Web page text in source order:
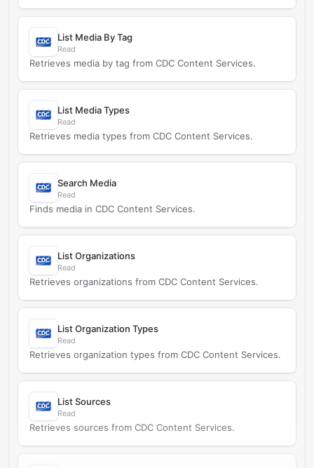
List Media By Tag
Read
Retrieves media by tag from CDC Content Services.
List Media Types
Read
Retrieves media types from CDC Content Services.
Search Media
Read
Finds media in CDC Content Services.
List Organizations
Read
Retrieves organizations from CDC Content Services.
List Organization Types
Read
Retrieves organization types from CDC Content Services.
List Sources
Read
Retrieves sources from CDC Content Services.